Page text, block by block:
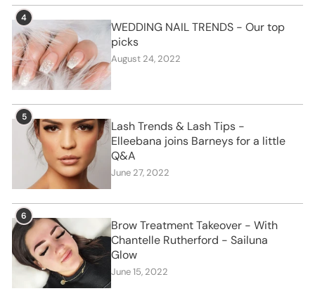
4
WEDDING NAIL TRENDS - Our top
picks
August 24, 2022
5
Lash Trends & Lash Tips -
Elleebana joins Barneys for a little
Q&A
June 27, 2022
6
Brow Treatment Takeover - With
Chantelle Rutherford - Sailuna
Glow
June 15, 2022